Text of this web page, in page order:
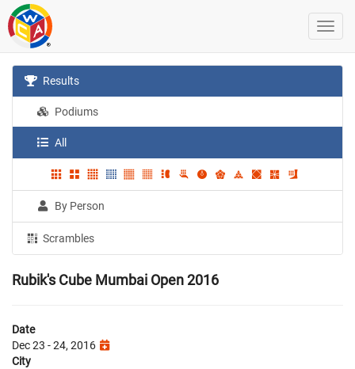
Results
Podiums
All
By Person
Scrambles
Rubik's Cube Mumbai Open 2016
Date
Dec 23 - 24, 2016
City